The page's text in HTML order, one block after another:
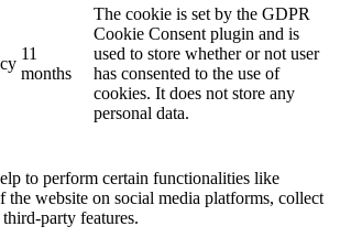
11
months
The cookie is set by the GDPR
Cookie Consent plugin and is
used to store whether or not user
has consented to the use of
cookies. It does not store any
personal data.
to perform certain functionalities like
the website on social media platforms, collect
party features.